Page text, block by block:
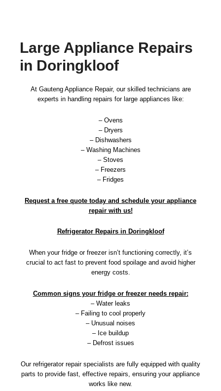
Large Appliance Repairs
in Doringkloof
At Gauteng Appliance Repair, our skilled technicians are
experts in handling repairs for large appliances like:
– Ovens
– Dryers
– Dishwashers
– Washing Machines
– Stoves
– Freezers
– Fridges
Request a free quote today and schedule your appliance
repair with us!
Refrigerator Repairs in Doringkloof
When your fridge or freezer isn’t functioning correctly, it’s
crucial to act fast to prevent food spoilage and avoid higher
energy costs.
Common signs your fridge or freezer needs repair:
– Water leaks
– Failing to cool properly
– Unusual noises
– Ice buildup
– Defrost issues
Our refrigerator repair specialists are fully equipped with quality
parts to provide fast, effective repairs, ensuring your appliance
works like new.